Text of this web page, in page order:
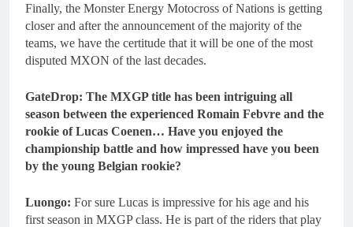
Finally, the Monster Energy Motocross of Nations is getting
closer and after the announcement of the majority of the
teams, we have the certitude that it will be one of the most
disputed MXON of the last decades.
GateDrop: The MXGP title has been intriguing all
season between the experienced Romain Febvre and the
rookie of Lucas Coenen… Have you enjoyed the
championship battle and how impressed have you been
by the young Belgian rookie?
Luongo: For sure Lucas is impressive for his age and his
first season in MXGP class. He is part of the riders that play